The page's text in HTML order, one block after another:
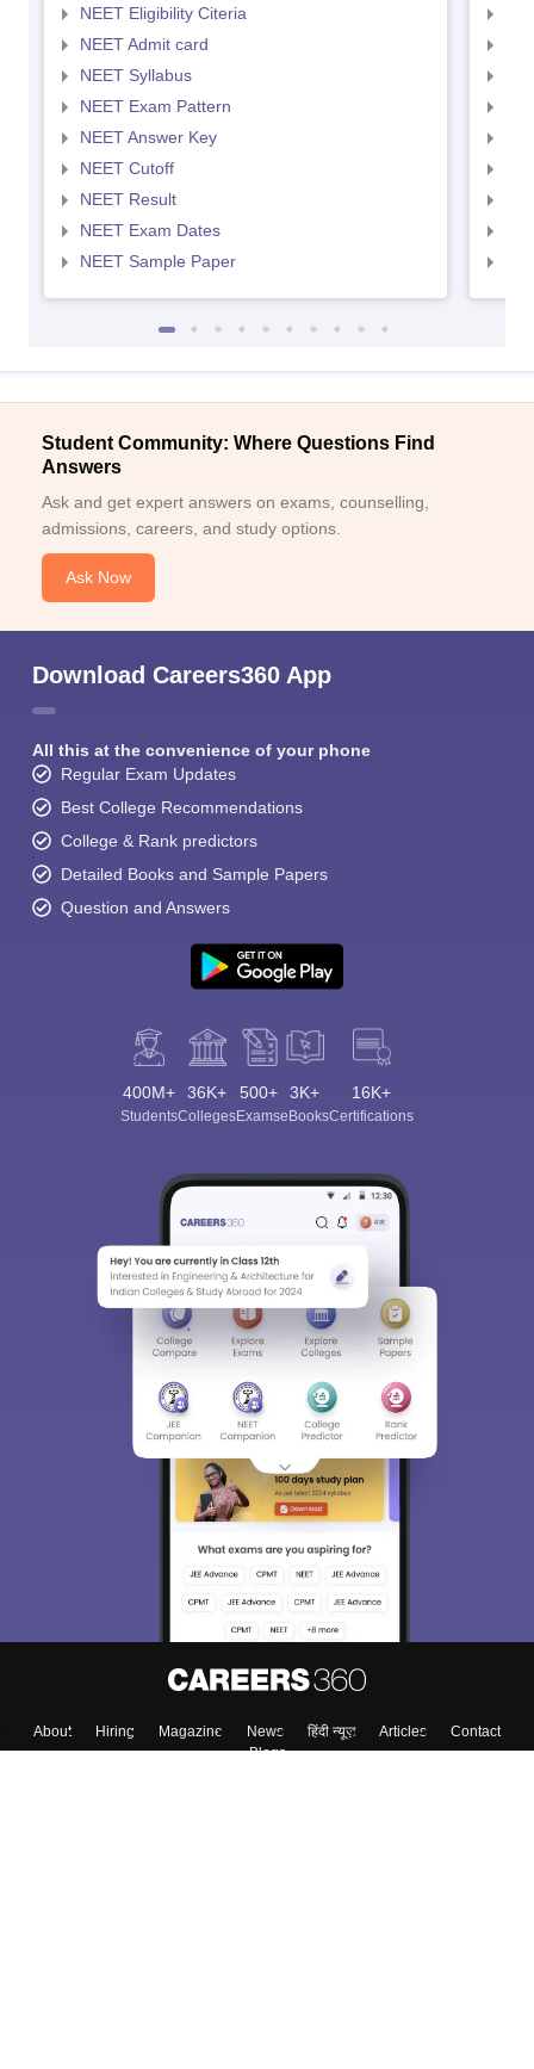
NEET Eligibility Citeria
NEET Admit card
NEET Syllabus
NEET Exam Pattern
NEET Answer Key
NEET Cutoff
NEET Result
NEET Exam Dates
NEET Sample Paper
Student Community: Where Questions Find
Answers
Ask and get expert answers on exams, counselling,
admissions, careers, and study options.
Ask Now
Download Careers360 App
All this at the convenience of your phone
Regular Exam Updates
Best College Recommendations
College & Rank predictors
Detailed Books and Sample Papers
Question and Answers
400M+
Students
36K+
Colleges
500+
Exams
3K+
eBooks
16K+
Certifications
About Hiring Magazine News हिंदी न्यूज़ Articles
Contact
Blogs